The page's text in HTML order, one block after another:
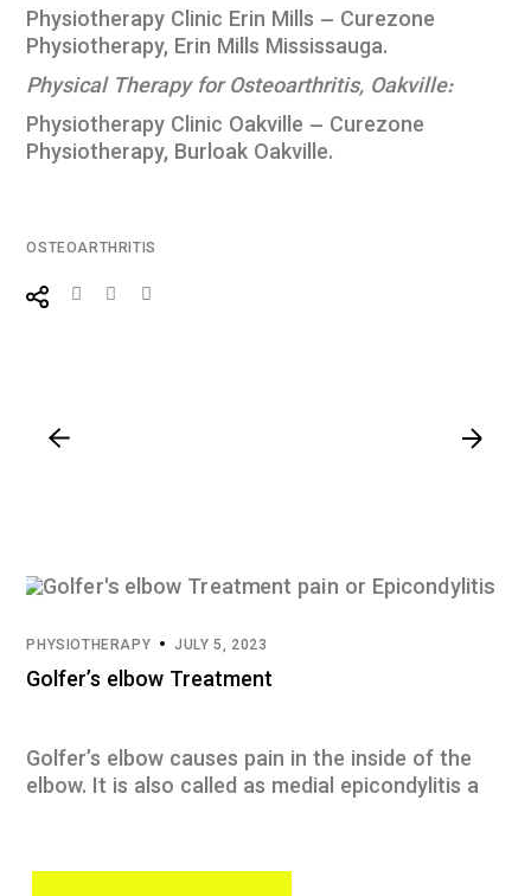
Physiotherapy Clinic Erin Mills – Curezone
Physiotherapy, Erin Mills Mississauga.
Physical Therapy for Osteoarthritis, Oakville:
Physiotherapy Clinic Oakville – Curezone
Physiotherapy, Burloak Oakville.
OSTEOARTHRITIS
PHYSIOTHERAPY JULY 5, 2023
Golfer’s elbow Treatment
Golfer’s elbow causes pain in the inside of the
elbow. It is also called as medial epicondylitis a